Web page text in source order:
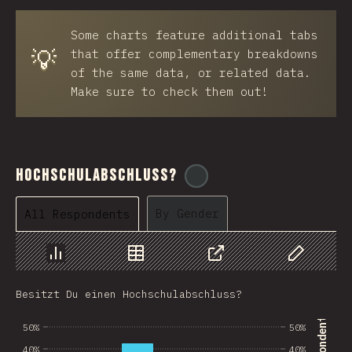
Kuwait
Ivory Coast
GIB
Ethiopia
New Caledonia
Azerbaijan
BRB
💡
Some charts feature additional tabs
that offer complementary breakdowns
of the same data, or related data.
Make sure to check them out!
Hochschulabschluss?
All Respondents By Gender
Chart Data Share
Customize
Besitzt Du einen Hochschulabschluss?
40%
50%
40%
50%